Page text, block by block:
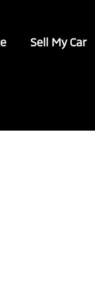
Sell My Car